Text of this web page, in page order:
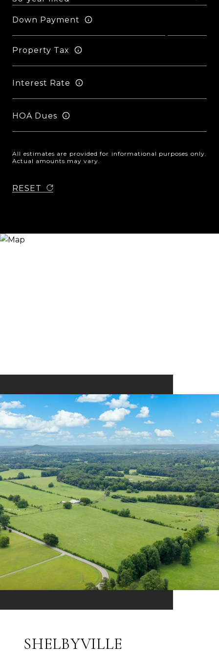
Down Payment
Property Tax
Interest Rate
HOA Dues
All estimates are provided for informational purposes only.
Actual amounts may vary.
RESET
SHELBYVILLE